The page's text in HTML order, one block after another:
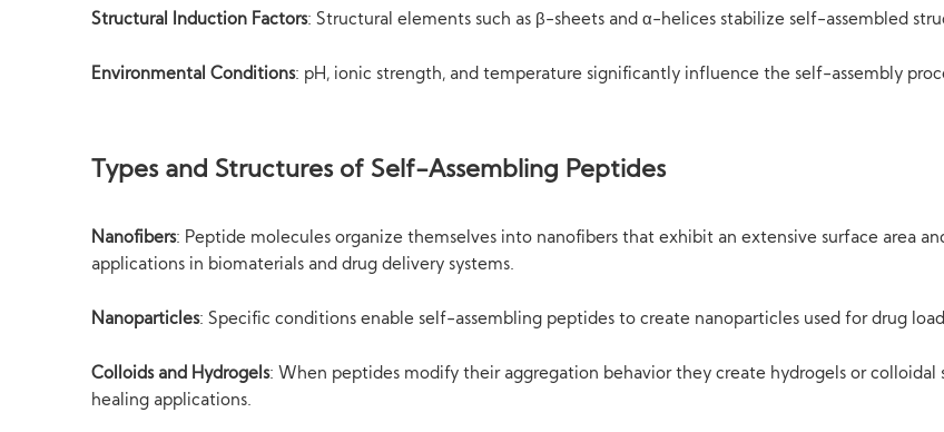
Structural Induction Factors: Structural elements such as β-sheets and α-helices stabilize self-assembled
Environmental Conditions: pH, ionic strength, and temperature significantly influence the self-assembly
Types and Structures of Self-Assembling Peptides
Nanofibers: Peptide molecules organize themselves into nanofibers that exhibit an extensive surface area
applications in biomaterials and drug delivery systems.
Nanoparticles: Specific conditions enable self-assembling peptides to create nanoparticles used for drug
Colloids and Hydrogels: When peptides modify their aggregation behavior they create hydrogels or
healing applications.